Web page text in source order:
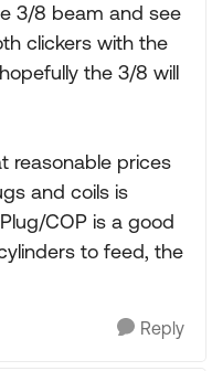
3/8 beam and see
clickers with the
the 3/8 will
reasonable prices
and coils is
COP is a good
to feed, the
Reply